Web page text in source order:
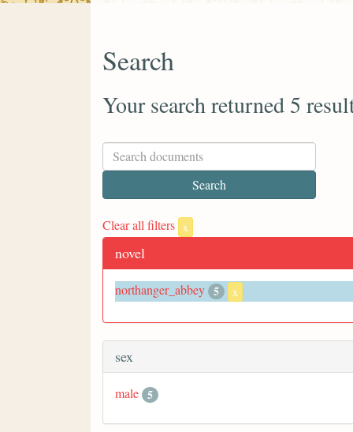
Search
Your search returned 5
Clear all filters x
novel
northanger_abbey 5 x
sex
male 5